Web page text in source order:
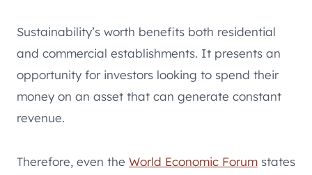
Sustainability’s worth benefits both residential
and commercial establishments. It presents an
opportunity for investors looking to spend their
money on an asset that can generate constant
revenue.
Therefore, even the World Economic Forum states